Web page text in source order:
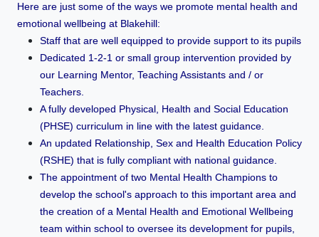
Here are just some of the ways we promote mental health and
emotional wellbeing at Blakehill:
Staff that are well equipped to provide support to its pupils
Dedicated 1-2-1 or small group intervention provided by
our Learning Mentor, Teaching Assistants and / or
Teachers.
A fully developed Physical, Health and Social Education
(PHSE) curriculum in line with the latest guidance.
An updated Relationship, Sex and Health Education Policy
(RSHE) that is fully compliant with national guidance.
The appointment of two Mental Health Champions to
develop the school's approach to this important area and
the creation of a Mental Health and Emotional Wellbeing
team within school to oversee its development for pupils,